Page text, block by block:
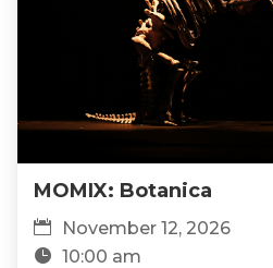
MOMIX: Botanica
November 12, 2026
10:00 am